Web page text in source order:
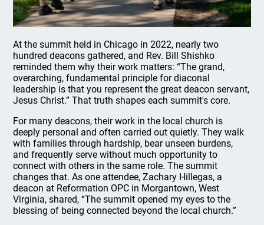
At the summit held in Chicago in 2022, nearly two
hundred deacons gathered, and Rev. Bill Shishko
reminded them why their work matters: “The grand,
overarching, fundamental principle for diaconal
leadership is that you represent the great deacon servant,
Jesus Christ.” That truth shapes each summit's core.
For many deacons, their work in the local church is
deeply personal and often carried out quietly. They walk
with families through hardship, bear unseen burdens,
and frequently serve without much opportunity to
connect with others in the same role. The summit
changes that. As one attendee, Zachary Hillegas, a
deacon at Reformation OPC in Morgantown, West
Virginia, shared, “The summit opened my eyes to the
blessing of being connected beyond the local church.”